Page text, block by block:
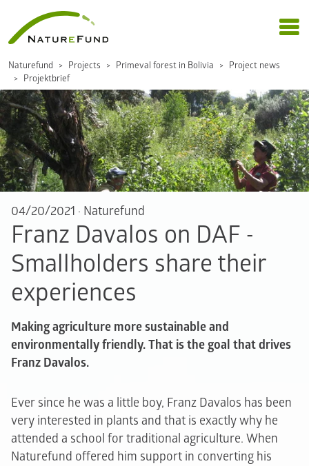
Naturefund Projects Primeval forest in Bolivia
Project news
Projektbrief
04/20/2021 · Naturefund
Franz Davalos on DAF -
Smallholders share their
experiences
Making agriculture more sustainable and
environmentally friendly. That is the goal that drives
Franz Davalos.
Ever since he was a little boy, Franz Davalos has been
very interested in plants and that is exactly why he
attended a school for traditional agriculture. When
Naturefund offered him support in converting his